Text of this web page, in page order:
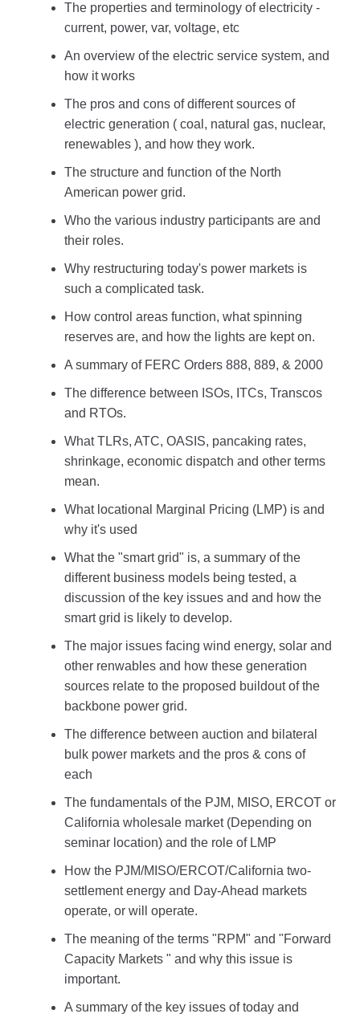
The properties and terminology of electricity -
current, power, var, voltage, etc
An overview of the electric service system, and
how it works
The pros and cons of different sources of
electric generation ( coal, natural gas, nuclear,
renewables ), and how they work.
The structure and function of the North
American power grid.
Who the various industry participants are and
their roles.
Why restructuring today's power markets is
such a complicated task.
How control areas function, what spinning
reserves are, and how the lights are kept on.
A summary of FERC Orders 888, 889, & 2000
The difference between ISOs, ITCs, Transcos
and RTOs.
What TLRs, ATC, OASIS, pancaking rates,
shrinkage, economic dispatch and other terms
mean.
What locational Marginal Pricing (LMP) is and
why it's used
What the "smart grid" is, a summary of the
different business models being tested, a
discussion of the key issues and and how the
smart grid is likely to develop.
The major issues facing wind energy, solar and
other renwables and how these generation
sources relate to the proposed buildout of the
backbone power grid.
The difference between auction and bilateral
bulk power markets and the pros & cons of
each
The fundamentals of the PJM, MISO, ERCOT or
California wholesale market (Depending on
seminar location) and the role of LMP
How the PJM/MISO/ERCOT/California two-
settlement energy and Day-Ahead markets
operate, or will operate.
The meaning of the terms "RPM" and "Forward
Capacity Markets " and why this issue is
important.
A summary of the key issues of today and